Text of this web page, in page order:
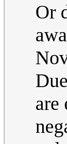
Or
are